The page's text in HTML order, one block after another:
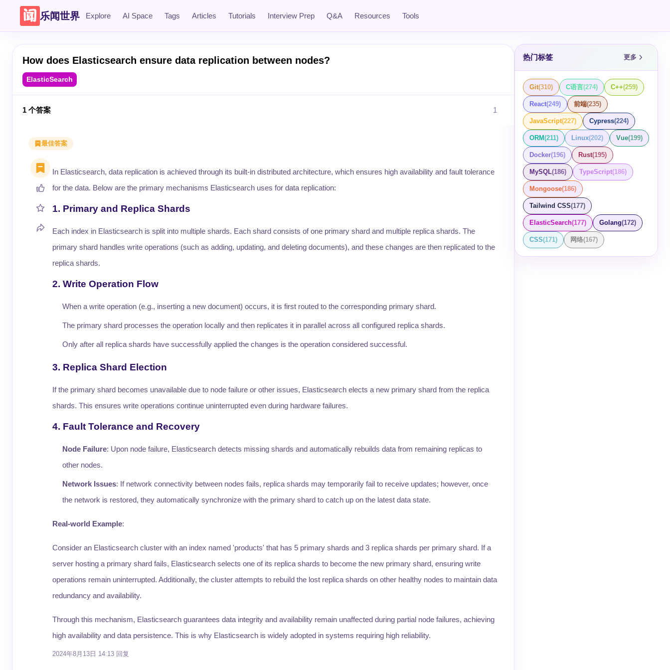
乐闻世界 Explore AI Space Tags Articles Tutorials Interview Prep Q&A Resources Tools
How does Elasticsearch ensure data replication between nodes?
ElasticSearch
1 个答案 1
最佳答案
In Elasticsearch, data replication is achieved through its built-in distributed architecture, which ensures high availability and fault tolerance
for the data. Below are the primary mechanisms Elasticsearch uses for data replication:
1. Primary and Replica Shards
Each index in Elasticsearch is split into multiple shards. Each shard consists of one primary shard and multiple replica shards. The
primary shard handles write operations (such as adding, updating, and deleting documents), and these changes are then replicated to the
replica shards.
2. Write Operation Flow
When a write operation (e.g., inserting a new document) occurs, it is first routed to the corresponding primary shard.
The primary shard processes the operation locally and then replicates it in parallel across all configured replica shards.
Only after all replica shards have successfully applied the changes is the operation considered successful.
3. Replica Shard Election
If the primary shard becomes unavailable due to node failure or other issues, Elasticsearch elects a new primary shard from the replica
shards. This ensures write operations continue uninterrupted even during hardware failures.
4. Fault Tolerance and Recovery
Node Failure: Upon node failure, Elasticsearch detects missing shards and automatically rebuilds data from remaining replicas to
other nodes.
Network Issues: If network connectivity between nodes fails, replica shards may temporarily fail to receive updates; however, once
the network is restored, they automatically synchronize with the primary shard to catch up on the latest data state.
Real-world Example:
Consider an Elasticsearch cluster with an index named 'products' that has 5 primary shards and 3 replica shards per primary shard. If a
server hosting a primary shard fails, Elasticsearch selects one of its replica shards to become the new primary shard, ensuring write
operations remain uninterrupted. Additionally, the cluster attempts to rebuild the lost replica shards on other healthy nodes to maintain data
redundancy and availability.
Through this mechanism, Elasticsearch guarantees data integrity and availability remain unaffected during partial node failures, achieving
high availability and data persistence. This is why Elasticsearch is widely adopted in systems requiring high reliability.
2024年8月13日 14:13 回复
热门标签 更多
Git(310) C语言(274) C++(259)
React(249) 前端(235)
JavaScript(227) Cypress(224)
ORM(211) Linux(202) Vue(199)
Docker(196) Rust(195)
MySQL(186) TypeScript(186)
Mongoose(186)
Tailwind CSS(177)
ElasticSearch(177) Golang(172)
CSS(171) 网络(167)